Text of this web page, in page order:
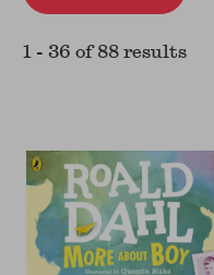
1 - 36 of88 results